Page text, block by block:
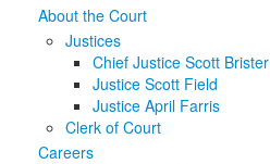
About the Court
Justices
Chief Justice Scott Brister
Justice Scott Field
Justice April Farris
Clerk of Court
Careers